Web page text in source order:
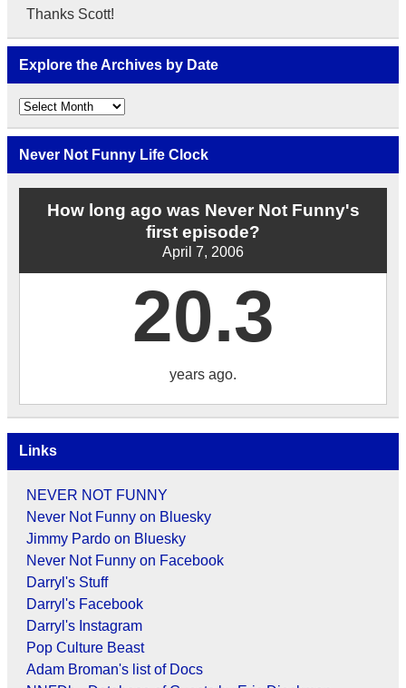
Thanks Scott!
Explore the Archives by Date
Explore
the
Archives
by
Date
Never Not Funny Life Clock
How long ago was Never Not Funny's
first episode?
April 7, 2006
20.3
years ago.
Links
NEVER NOT FUNNY
Never Not Funny on Bluesky
Jimmy Pardo on Bluesky
Never Not Funny on Facebook
Darryl's Stuff
Darryl's Facebook
Darryl's Instagram
Pop Culture Beast
Adam Broman's list of Docs